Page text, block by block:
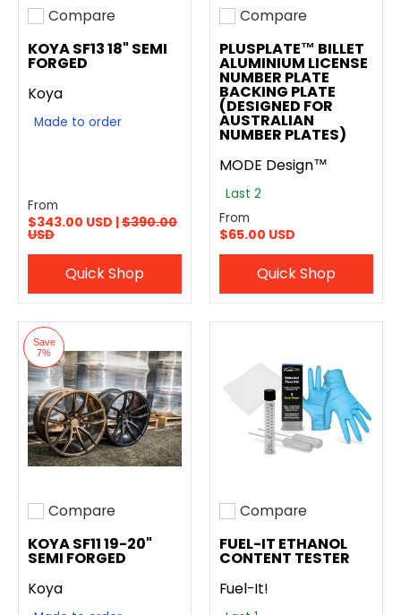
Add to compare
Compare
KOYA SF13 18" SEMI
FORGED
Koya
Made to order
From
$343.00 USD |$390.00
USD
Quick Shop
Add to compare
Compare
PLUSPLATE™ BILLET
ALUMINIUM LICENSE
NUMBER PLATE
BACKING PLATE
(DESIGNED FOR
AUSTRALIAN
NUMBER PLATES)
MODE Design™
Last 2
From
$65.00 USD
Quick Shop
Save
7%
Add to compare
Compare
KOYA SF11 19-20"
SEMI FORGED
Koya
Add to compare
Compare
FUEL-IT ETHANOL
CONTENT TESTER
Fuel-It!